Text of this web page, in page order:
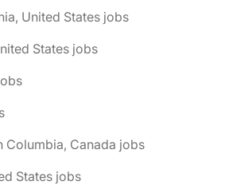
United States jobs
States jobs
Columbia, Canada jobs
States jobs